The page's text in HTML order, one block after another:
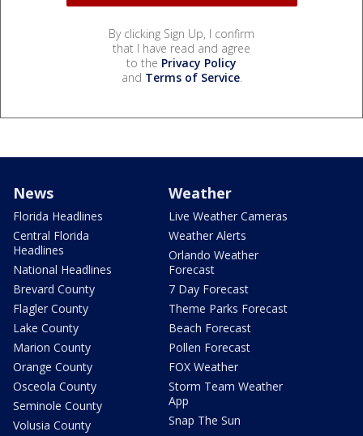
By clicking Sign Up, I confirm
that I have read and agree
to the Privacy Policy
and Terms of Service.
News
Florida Headlines
Central Florida
Headlines
National Headlines
Brevard County
Flagler County
Lake County
Marion County
Orange County
Osceola County
Seminole County
Volusia County
Weather
Live Weather Cameras
Weather Alerts
Orlando Weather
Forecast
7 Day Forecast
Theme Parks Forecast
Beach Forecast
Pollen Forecast
FOX Weather
Storm Team Weather
App
Snap The Sun